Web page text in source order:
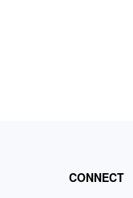
CONNECT